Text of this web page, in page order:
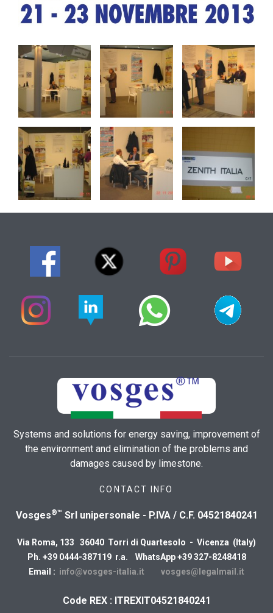
Systems and solutions for energy saving, improvement of
the environment and elimination of the problems and
damages caused by limestone.
CONTACT INFO
Vosges®™ Srl unipersonale - P.IVA / C.F. 04521840241
Via Roma, 133 36040 Torri di Quartesolo - Vicenza (Italy)
Ph. +39 0444-387119 r.a. WhatsApp +39 327-8248418
Email : info@vosges-italia.it vosges@legalmail.it
Code REX : ITREXIT04521840241